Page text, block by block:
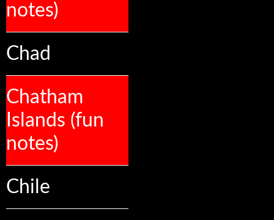
notes)
Chad
Chatham
Islands (fun
notes)
Chile